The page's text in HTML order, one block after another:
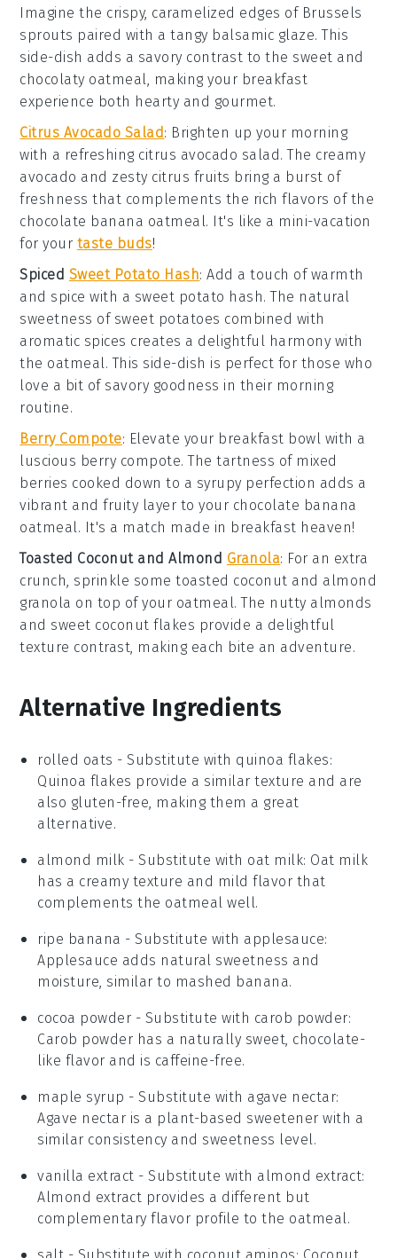
Imagine the crispy, caramelized edges of Brussels
sprouts paired with a tangy balsamic glaze. This
side-dish adds a savory contrast to the sweet and
chocolaty oatmeal, making your breakfast
experience both hearty and gourmet.
Citrus Avocado Salad: Brighten up your morning
with a refreshing citrus avocado salad. The creamy
avocado and zesty citrus fruits bring a burst of
freshness that complements the rich flavors of the
chocolate banana oatmeal. It's like a mini-vacation
for your taste buds!
Spiced Sweet Potato Hash: Add a touch of warmth
and spice with a sweet potato hash. The natural
sweetness of sweet potatoes combined with
aromatic spices creates a delightful harmony with
the oatmeal. This side-dish is perfect for those who
love a bit of savory goodness in their morning
routine.
Berry Compote: Elevate your breakfast bowl with a
luscious berry compote. The tartness of mixed
berries cooked down to a syrupy perfection adds a
vibrant and fruity layer to your chocolate banana
oatmeal. It's a match made in breakfast heaven!
Toasted Coconut and Almond Granola: For an extra
crunch, sprinkle sometoasted coconut and almond
granola on top of your oatmeal. The nutty almonds
and sweet coconut flakes provide a delightful
texture contrast, making each bite an adventure.
Alternative Ingredients
rolled oats - Substitute with quinoa flakes:
Quinoa flakes provide a similar texture and are
also gluten-free, making them a great
alternative.
almond milk - Substitute with oat milk: Oat milk
has a creamy texture and mild flavor that
complements the oatmeal well.
ripe banana - Substitute with applesauce:
Applesauce adds natural sweetness and
moisture, similar to mashed banana.
cocoa powder - Substitute with carob powder:
Carob powder has a naturally sweet, chocolate-
like flavor and is caffeine-free.
maple syrup - Substitute with agave nectar:
Agave nectar is a plant-based sweetener with a
similar consistency and sweetness level.
vanilla extract - Substitute with almond extract:
Almond extract provides a different but
complementary flavor profile to the oatmeal.